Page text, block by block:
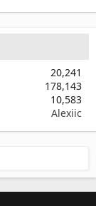
20,241
178,143
10,583
Alexiic